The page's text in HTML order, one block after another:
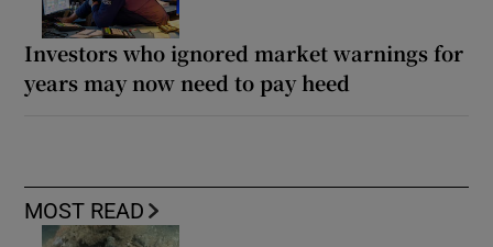
Investors who ignored market warnings for
years may now need to pay heed
MOST READ